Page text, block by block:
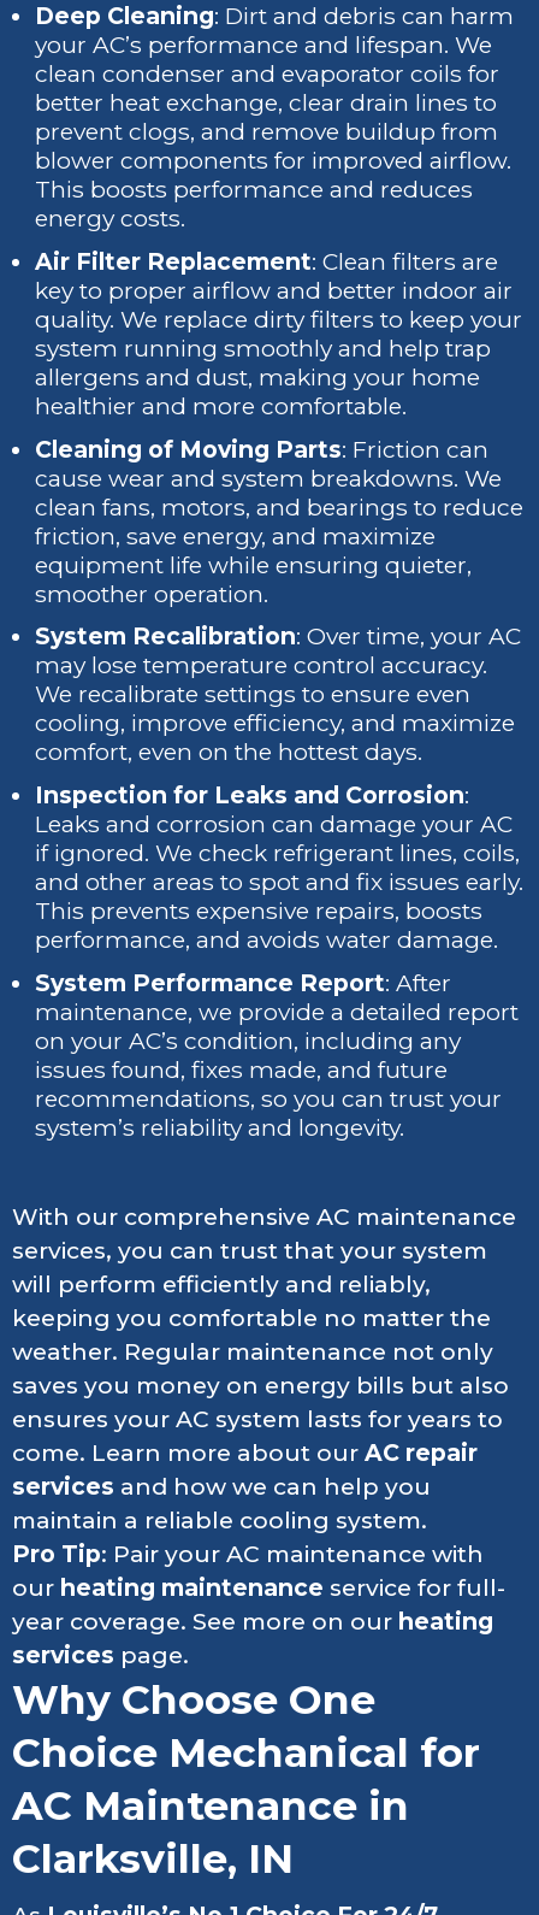
Deep Cleaning: Dirt and debris can harm
your AC’s performance and lifespan. We
clean condenser and evaporator coils for
better heat exchange, clear drain lines to
prevent clogs, and remove buildup from
blower components for improved airflow.
This boosts performance and reduces
energy costs.
Air Filter Replacement: Clean filters are
key to proper airflow and better indoor air
quality. We replace dirty filters to keep your
system running smoothly and help trap
allergens and dust, making your home
healthier and more comfortable.
Cleaning of Moving Parts: Friction can
cause wear and system breakdowns. We
clean fans, motors, and bearings to reduce
friction, save energy, and maximize
equipment life while ensuring quieter,
smoother operation.
System Recalibration: Over time, your AC
may lose temperature control accuracy.
We recalibrate settings to ensure even
cooling, improve efficiency, and maximize
comfort, even on the hottest days.
Inspection for Leaks and Corrosion:
Leaks and corrosion can damage your AC
if ignored. We check refrigerant lines, coils,
and other areas to spot and fix issues early.
This prevents expensive repairs, boosts
performance, and avoids water damage.
System Performance Report: After
maintenance, we provide a detailed report
on your AC’s condition, including any
issues found, fixes made, and future
recommendations, so you can trust your
system’s reliability and longevity.
With our comprehensive AC maintenance
services, you can trust that your system
will perform efficiently and reliably,
keeping you comfortable no matter the
weather. Regular maintenance not only
saves you money on energy bills but also
ensures your AC system lasts for years to
come. Learn more about our AC repair
services and how we can help you
maintain a reliable cooling system.
Pro Tip: Pair your AC maintenance with
our heating maintenance service for full-
year coverage. See more on our heating
services page.
Why Choose One
Choice Mechanical for
AC Maintenance in
Clarksville, IN